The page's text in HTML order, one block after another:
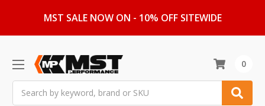
MST SALE NOW ON - 10% OFF SITEWIDE
0